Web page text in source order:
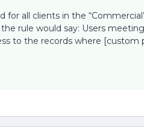
for all clients in the
rule would say: Users
to the records where [custom